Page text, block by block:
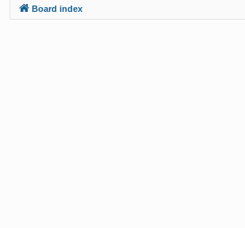
Board index